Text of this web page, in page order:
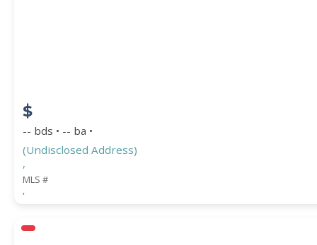
ZIP CODE
CITY
$
-- bds • -- ba •
(Undisclosed Address)
,
MLS #
,